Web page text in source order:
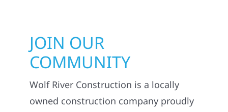
JOIN OUR
COMMUNITY
Wolf River Construction is a locally
owned construction company proudly